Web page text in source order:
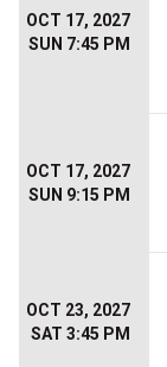
OCT 17, 2027
SUN 7:45 PM
OCT 17, 2027
SUN 9:15 PM
OCT 23, 2027
SAT 3:45 PM